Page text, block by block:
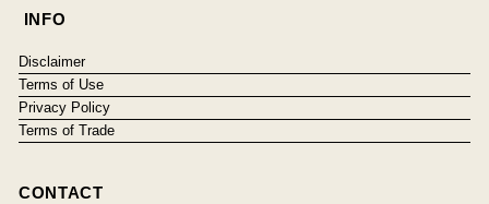
INFO
Disclaimer
Terms of Use
Privacy Policy
Terms of Trade
CONTACT